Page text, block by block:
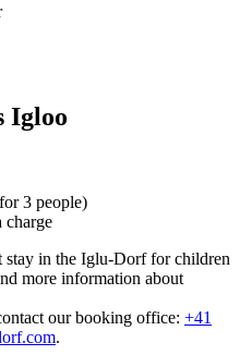
Igloo
3 people)
charge
stay in the Iglu-Dorf for children
more information about
our booking office: +41
.